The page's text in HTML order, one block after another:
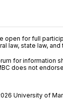
open for full
law, state law, and
for information
does not
University of